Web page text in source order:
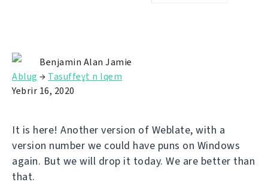
Benjamin Alan Jamie
Ablug → Tasuffeɣt n lqem
Yebrir 16, 2020
It is here! Another version of Weblate, with a
version number we could have puns on Windows
again. But we will drop it today. We are better than
that.